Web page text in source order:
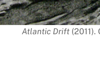
Atlantic Drift(2011).